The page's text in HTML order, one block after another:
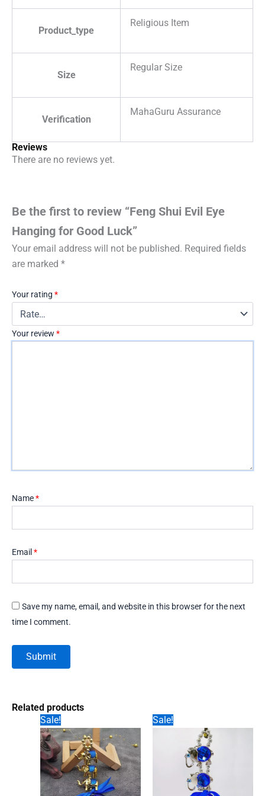
Product_type
Religious Item
Size
Regular Size
Verification
MahaGuru Assurance
Reviews
There are no reviews yet.
Be the first to review “Feng Shui Evil Eye
Hanging for Good Luck”
Your email address will not be published. Required fields
are marked *
Your rating *
Your review *
Name*
Email *
Save my name, email, and website in this browser for the next
time I comment.
Related products
Sale!
Sale!